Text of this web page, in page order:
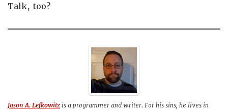
Talk, too?
Jason A. Lefkowitz is a programmer and writer. For his sins, he lives in